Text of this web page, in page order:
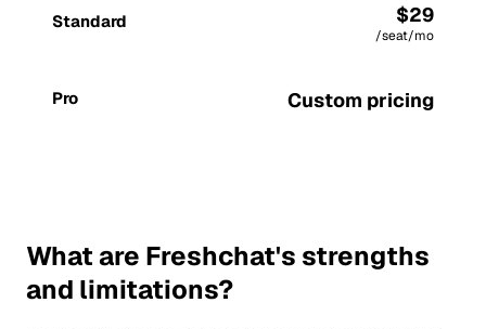
Standard $29
/seat/mo
Pro Custom pricing
What are Freshchat's strengths
and limitations?